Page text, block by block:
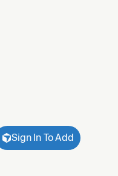
Sign In To Add